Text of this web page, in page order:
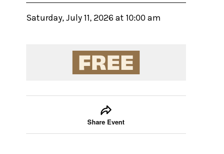
Saturday, July 11, 2026 at 10:00 am
Event tools
Share Event